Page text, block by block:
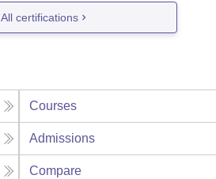
certifications
Courses
Admissions
Compare